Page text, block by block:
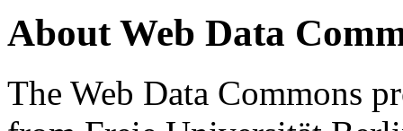
About Web Data
The Web Data Commons